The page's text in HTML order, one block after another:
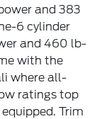
and 383
6 cylinder
and 460 lb-
with the
where all-
ratings top
Trim